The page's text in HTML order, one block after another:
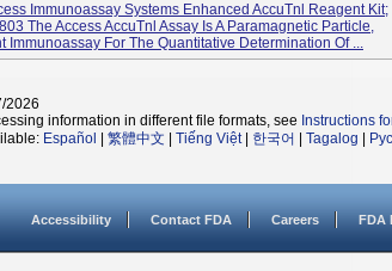
Immunoassay Systems Enhanced AccuTnl Reagent Kit;
The Access AccuTnl Assay Is A Paramagnetic Particle,
Immunoassay For The Quantitative Determination Of ...
2026
information in different file formats, see Instructions
Español 繁體中文 Tiếng Việt| 한국어 Tagalog
Accessibility Contact FDA Careers FDA